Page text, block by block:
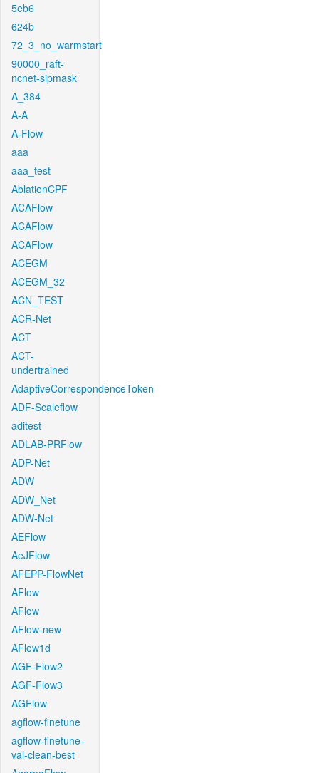
5eb6
624b
72_3_no_warmstart
90000_raft-
ncnet-sipmask
A_384
A-A
A-Flow
aaa
aaa_test
AblationCPF
ACAFlow
ACAFlow
ACAFlow
ACEGM
ACEGM_32
ACN_TEST
ACR-Net
ACT
ACT-
undertrained
AdaptiveCorrespondenceToken
ADF-Scaleflow
aditest
ADLAB-PRFlow
ADP-Net
ADW
ADW_Net
ADW-Net
AEFlow
AeJFlow
AFEPP-FlowNet
AFlow
AFlow
AFlow-new
AFlow1d
AGF-Flow2
AGF-Flow3
AGFlow
agflow-finetune
agflow-finetune-
val-clean-best